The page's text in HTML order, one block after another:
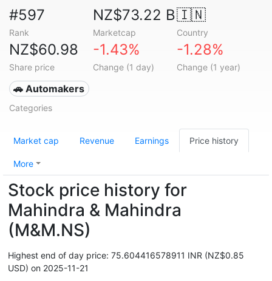
#597
Rank
NZ$73.22 B
Marketcap
🇮🇳
Country
NZ$60.98
Share price
-1.43%
Change (1 day)
-1.28%
Change (1 year)
🚗 Automakers
Categories
Market cap Revenue Earnings Price history
More
Stock price history for
Mahindra & Mahindra
(M&M.NS)
Highest end of day price: 75.604416578911 INR (NZ$0.85
USD) on 2025-11-21